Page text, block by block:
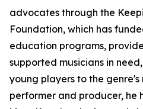
advocates through the
Foundation, which has
education programs,
supported musicians in
young players to the genre's
performer and producer, he